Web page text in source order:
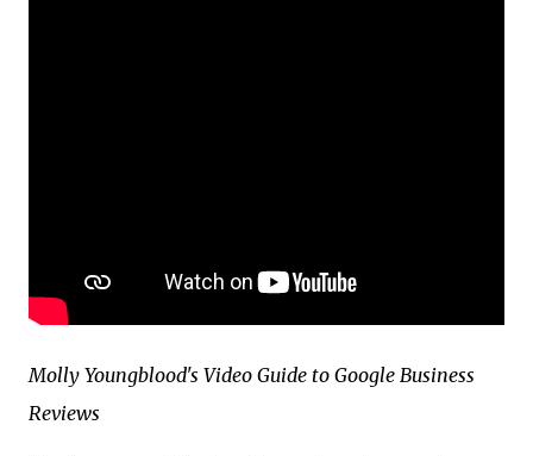
Molly Youngblood's Video Guide to Google Business
Reviews